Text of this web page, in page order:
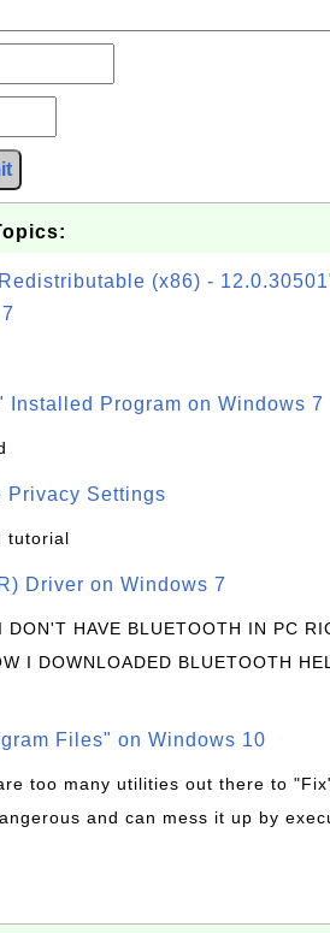
(x86) -
Program on Windows 7
Privacy Settings
tutorial
Driver on Windows 7
DON'T HAVE BLUETOOTH IN PC
I DOWNLOADED BLUETOOTH
Files" on Windows 10
too many utilities out there to
and can mess it up by